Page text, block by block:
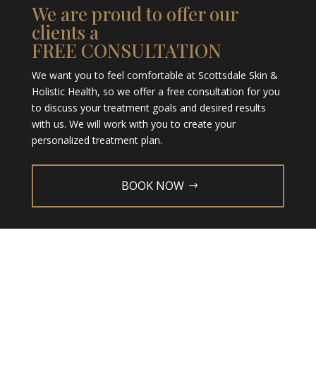
We are proud to offer our
clients a
FREE CONSULTATION
We want you to feel comfortable at Scottsdale Skin &
Holistic Health, so we offer a free consultation for you
to discuss your treatment goals and desired results
with us. We will work with you to create your
personalized treatment plan.
BOOK NOW